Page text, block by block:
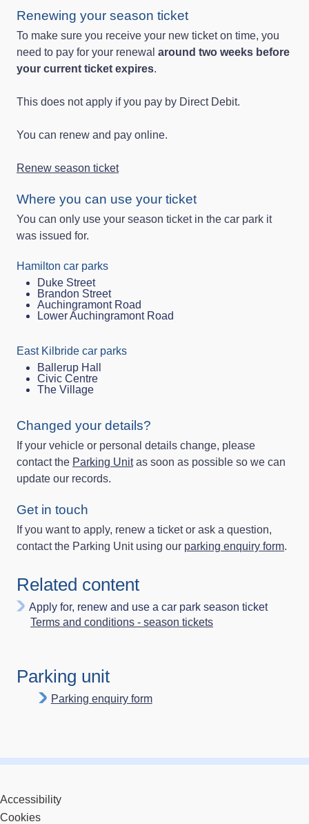
Renewing your season ticket
To make sure you receive your new ticket on time, you
need to pay for your renewal around two weeks before
your current ticket expires.
This does not apply if you pay by Direct Debit.
You can renew and pay online.
Renew season ticket
Where you can use your ticket
You can only use your season ticket in the car park it
was issued for.
Hamilton car parks
Duke Street
Brandon Street
Auchingramont Road
Lower Auchingramont Road
East Kilbride car parks
Ballerup Hall
Civic Centre
The Village
Changed your details?
If your vehicle or personal details change, please
contact the Parking Unitas soon as possible so we can
update our records.
Get in touch
If you want to apply, renew a ticket or ask a question,
contact the Parking Unit using our parking enquiry form.
Related content
Apply for, renew and use a car park season ticket
Terms and conditions - season tickets
Parking unit
Parking enquiry form
Accessibility
Cookies